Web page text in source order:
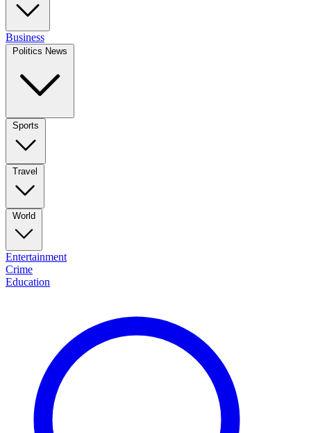
Business
Politics News
Sports
Travel
World
Entertainment
Crime
Education